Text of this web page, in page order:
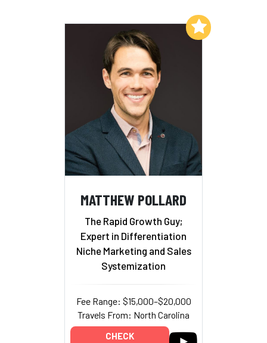
MATTHEW POLLARD
The Rapid Growth Guy;
Expert in Differentiation
Niche Marketing and Sales
Systemization
Fee Range: $15,000–$20,000
Travels From: North Carolina
CHECK
Add to My List